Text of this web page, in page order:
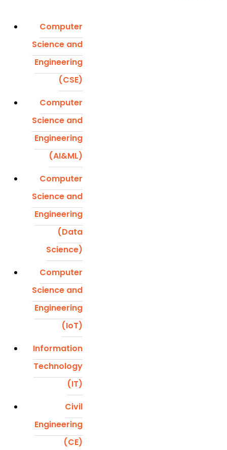
Computer
Science and
Engineering
(CSE)
Computer
Science and
Engineering
(AI&ML)
Computer
Science and
Engineering
(Data
Science)
Computer
Science and
Engineering
(IoT)
Information
Technology
(IT)
Civil
Engineering
(CE)